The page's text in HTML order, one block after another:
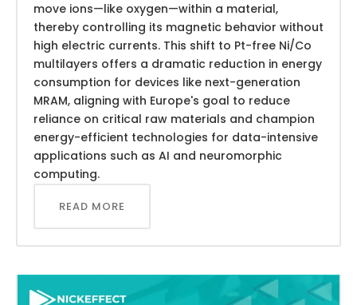
move ions—like oxygen—within a material,
thereby controlling its magnetic behavior without
high electric currents. This shift to Pt-free Ni/Co
multilayers offers a dramatic reduction in energy
consumption for devices like next-generation
MRAM, aligning with Europe's goal to reduce
reliance on critical raw materials and champion
energy-efficient technologies for data-intensive
applications such as AI and neuromorphic
computing.
READ MORE